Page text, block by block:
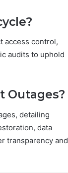
access control,
audits to uphold
Outages?
detailing
data
transparency and